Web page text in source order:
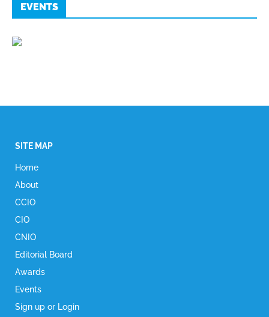
EVENTS
SITE MAP
Home
About
CCIO
CIO
CNIO
Editorial Board
Awards
Events
Sign up or Login